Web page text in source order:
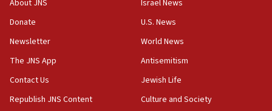
the empirical data’
18:28
CAMERA says it got ‘Financial Times’ to correct
‘false claim that linked AIPAC to Benjamin
Netanyahu’
18:23
About JNS
Donate
Newsletter
The JNS App
Contact Us
Republish JNS Content
Israel News
U.S. News
World News
Antisemitism
Jewish Life
Culture and Society